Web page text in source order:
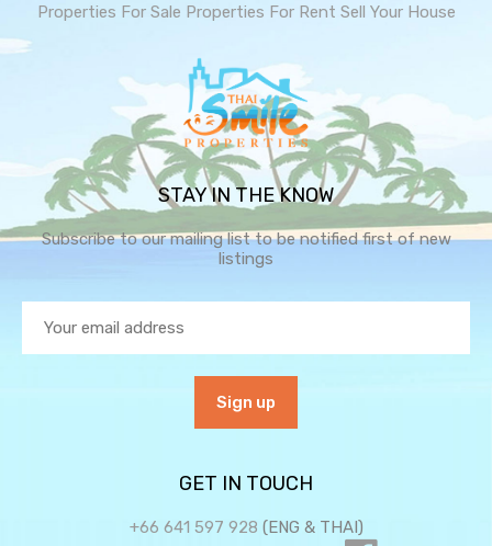
Properties For Sale Properties For Rent Sell Your House
STAY IN THE KNOW
Subscribe to our mailing list to be notified first of new
listings
GET IN TOUCH
+66 641 597 928 (ENG & THAI)